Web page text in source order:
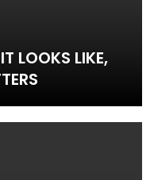
LOOKS LIKE,